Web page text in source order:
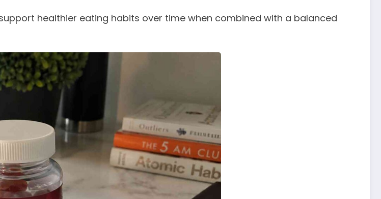
healthier eating habits over time when combined with a balanced